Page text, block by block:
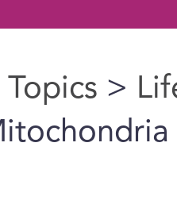
Topics >